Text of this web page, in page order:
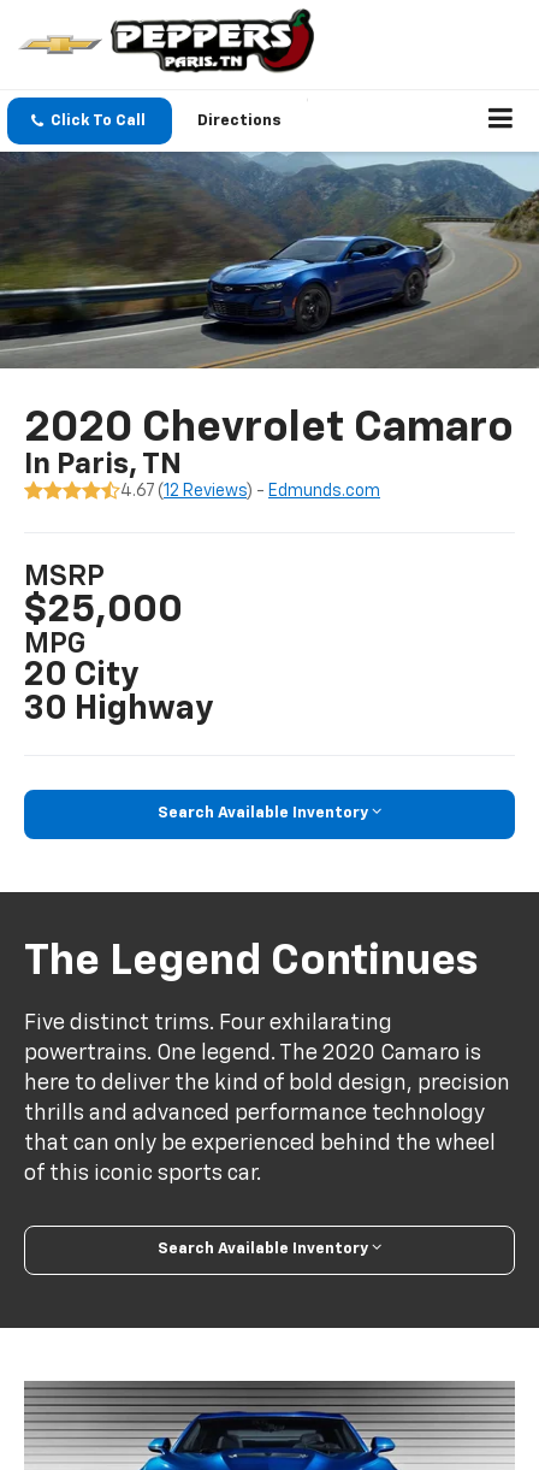
Click To Call Directions
2020 Chevrolet Camaro
In Paris, TN
4.67 (12 Reviews) - Edmunds.com
MSRP
$25,000
MPG
20 City
30 Highway
Search Available Inventory
The Legend Continues
Five distinct trims. Four exhilarating
powertrains. One legend. The 2020 Camaro is
here to deliver the kind of bold design, precision
thrills and advanced performance technology
that can only be experienced behind the wheel
of this iconic sports car.
Search Available Inventory